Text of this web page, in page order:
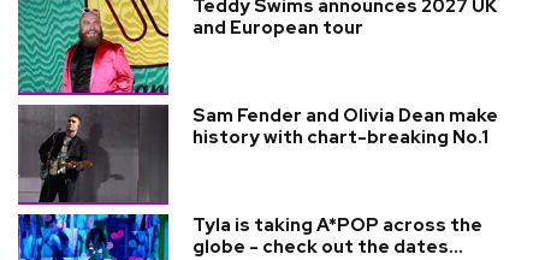
Teddy Swims announces 2027 UK
and European tour
Sam Fender and Olivia Dean make
history with chart-breaking No.1
Tyla is taking A*POP across the
globe - check out the dates...